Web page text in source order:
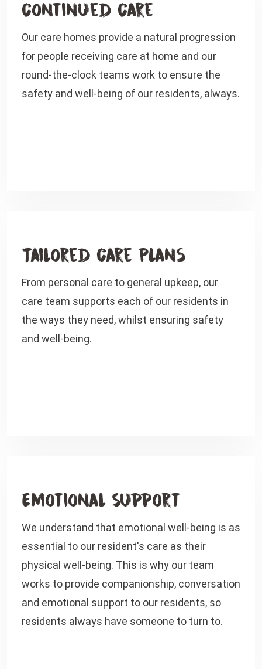
Continued Care
Our care homes provide a natural progression
for people receiving care at home and our
round-the-clock teams work to ensure the
safety and well-being of our residents, always.
Tailored Care Plans
From personal care to general upkeep, our
care team supports each of our residents in
the ways they need, whilst ensuring safety
and well-being.
Emotional Support
We understand that emotional well-being is as
essential to our resident's care as their
physical well-being. This is why our team
works to provide companionship, conversation
and emotional support to our residents, so
residents always have someone to turn to.